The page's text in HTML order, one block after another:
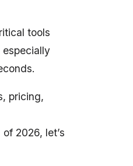
tools
especially
pricing,
2026, let’s